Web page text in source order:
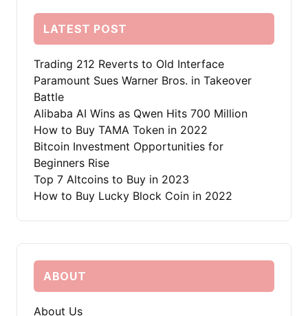
LATEST POST
Trading 212 Reverts to Old Interface
Paramount Sues Warner Bros. in Takeover
Battle
Alibaba AI Wins as Qwen Hits 700 Million
How to Buy TAMA Token in 2022
Bitcoin Investment Opportunities for
Beginners Rise
Top 7 Altcoins to Buy in 2023
How to Buy Lucky Block Coin in 2022
ABOUT
About Us